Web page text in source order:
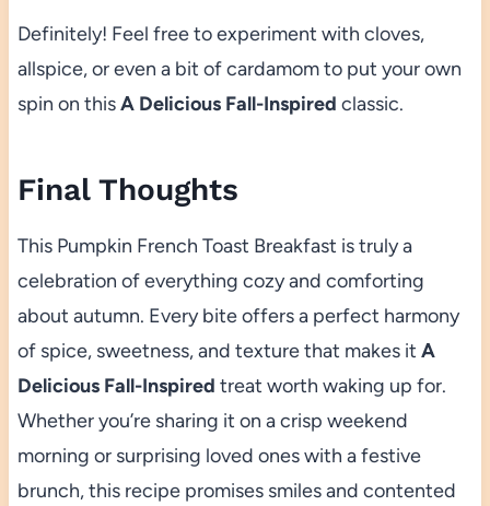
Definitely! Feel free to experiment with cloves,
allspice, or even a bit of cardamom to put your own
spin on thisA Delicious Fall-Inspired classic.
Final Thoughts
This Pumpkin French Toast Breakfast is truly a
celebration of everything cozy and comforting
about autumn. Every bite offers a perfect harmony
of spice, sweetness, and texture that makes it A
Delicious Fall-Inspired treat worth waking up for.
Whether you’re sharing it on a crisp weekend
morning or surprising loved ones with a festive
brunch, this recipe promises smiles and contented